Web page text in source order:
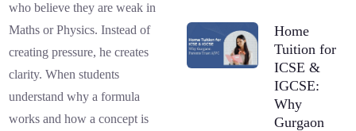
who believe they are weak in
Maths or Physics. Instead of
creating pressure, he creates
clarity. When students
understand why a formula
works and how a concept is
Home
Tuition for
ICSE &
IGCSE:
Why
Gurgaon